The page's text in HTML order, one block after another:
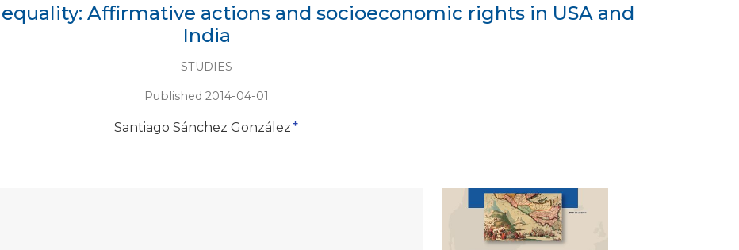
Affirmative actions and socioeconomic rights in USA and
India
STUDIES
Published 2014-04-01
Santiago Sánchez González +